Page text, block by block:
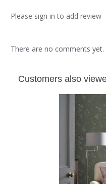
Please sign in to add review
There are no comments
Customers also